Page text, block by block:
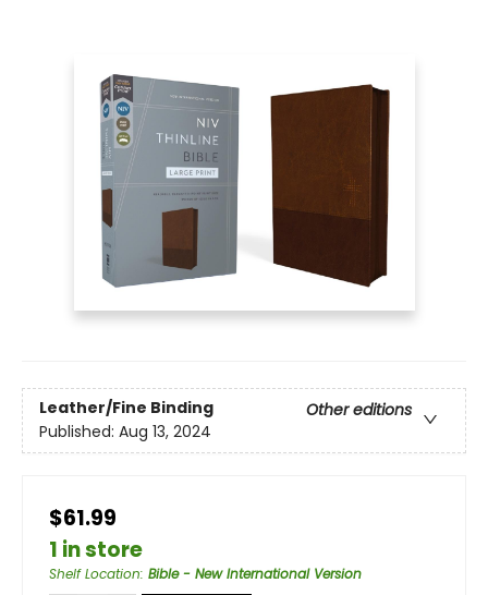
Leather/Fine Binding
Other editions
Published: Aug 13, 2024
$61.99
1 in store
Shelf Location: Bible - New International Version